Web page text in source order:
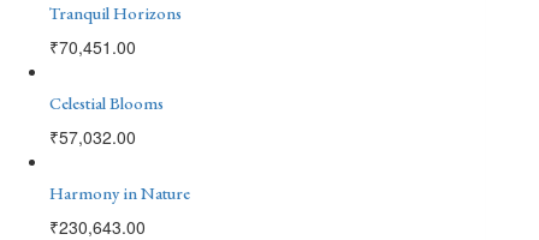
Tranquil Horizons
₹70,451.00
Celestial Blooms
₹57,032.00
Harmony in Nature
₹230,643.00